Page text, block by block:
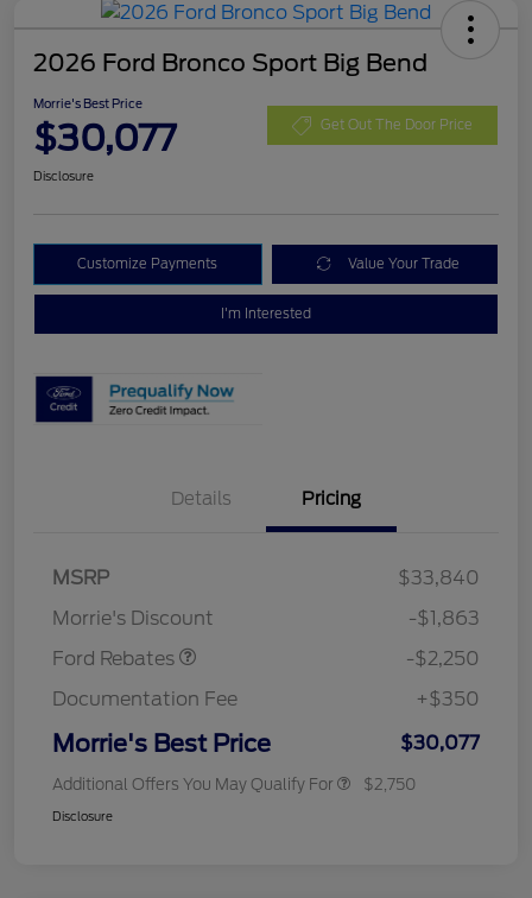
2026 Ford Bronco Sport Big Bend
Morrie's Best Price
$30,077 Get Out The Door Price
Disclosure
Customize Payments Value Your Trade
I'm Interested
Details Pricing
MSRP
$33,840
Morrie's Discount
-$1,863
Ford Rebates
-$2,250
Documentation Fee
+$350
Morrie's Best Price $30,077
Additional Offers You May Qualify For $2,750
Disclosure